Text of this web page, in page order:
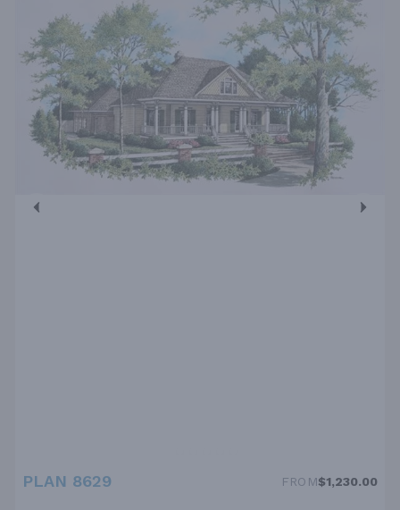
PLAN 8629 FROM$1,230.00